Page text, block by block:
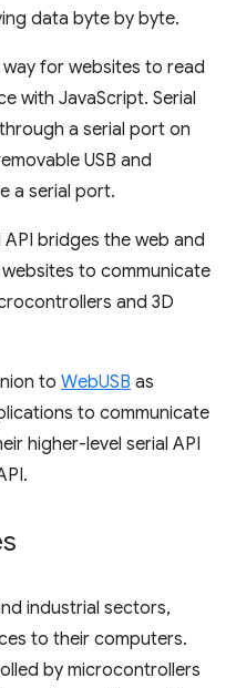
data byte by byte.
way for websites to read
with JavaScript. Serial
a serial port on
USB and
a serial port.
bridges the web and
to communicate
and 3D
to WebUSB as
to communicate
higher-level serial API
industrial sectors,
to their computers.
by microcontrollers